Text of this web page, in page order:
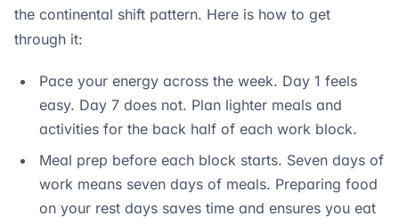
the continental shift pattern. Here is how to get
through it:
Pace your energy across the week. Day 1 feels
easy. Day 7 does not. Plan lighter meals and
activities for the back half of each work block.
Meal prep before each block starts. Seven days of
work means seven days of meals. Preparing food
on your rest days saves time and ensures you eat